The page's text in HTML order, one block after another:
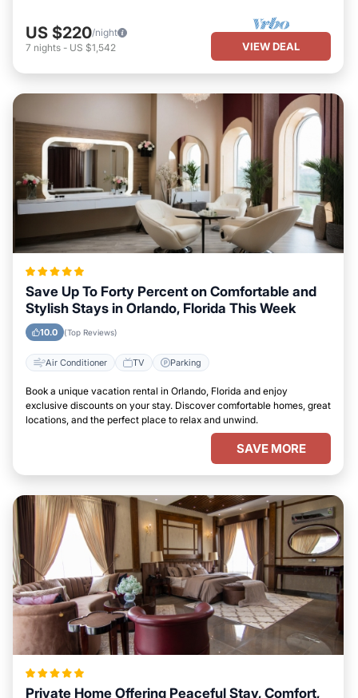
US $220/night
7 nights - US $1,542 VIEW DEAL
Save Up To Forty Percent on Comfortable and
Stylish Stays in Orlando, Florida This Week
10.0 (Top Reviews)
Air Conditioner TV Parking
Book a unique vacation rental in Orlando, Florida and enjoy
exclusive discounts on your stay. Discover comfortable homes, great
locations, and the perfect place to relax and unwind.
SAVE MORE
Private Home Offering Peaceful Stay, Comfort,